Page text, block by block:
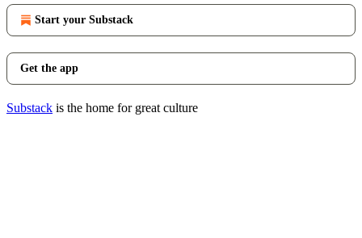
Start your Substack
Get the app
Substack is the home for great culture